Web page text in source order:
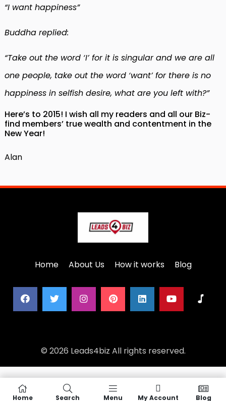
“I want happiness”
Buddha replied:
“Take out the word ‘I’ for it is singular and we are all
one people, take out the word ‘want’ for there is no
happiness in selfish desire, what are you left with?”
Here’s to 2015! I wish all my readers and all our Biz-
find members’ true wealth and contentment in the
New Year!
Alan
Home About Us How it works Blog
© 2026 Leads4biz All rights reserved.
Home Search Menu My Account Blog